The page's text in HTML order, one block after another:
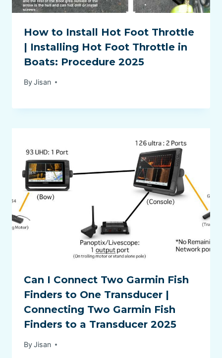
How to Install Hot Foot Throttle
| Installing Hot Foot Throttle in
Boats: Procedure 2025
ByJisan
Can I Connect Two Garmin Fish
Finders to One Transducer |
Connecting Two Garmin Fish
Finders to a Transducer 2025
ByJisan